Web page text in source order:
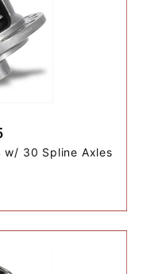
w/ 30 Spline Axles